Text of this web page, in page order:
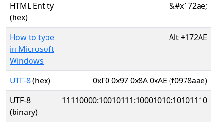
HTML Entity
(hex)
&#x172ae;
How to type
in Microsoft
Windows
Alt+172AE
UTF-8(hex)
0xF0 0x97 0x8A 0xAE (f0978aae)
UTF-8
(binary)
11110000:10010111:10001010:10101110